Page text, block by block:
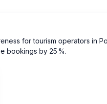
for tourism operators in
bookings by 25 %.